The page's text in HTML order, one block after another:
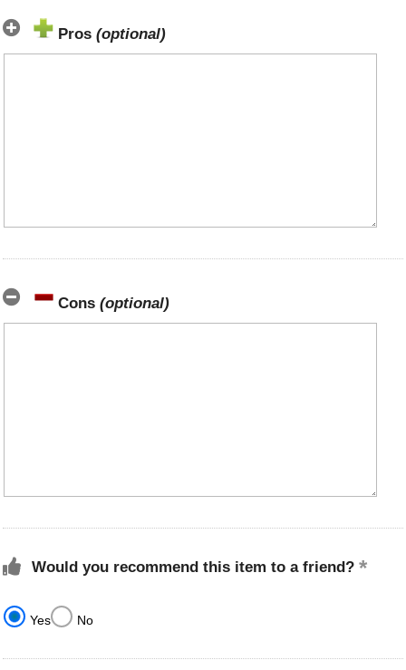
Pros (optional)
Cons (optional)
Would you recommend this item to a friend?
Yes No